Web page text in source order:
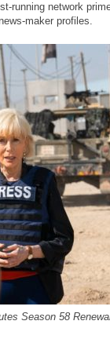
running network
maker profiles.
Season 58